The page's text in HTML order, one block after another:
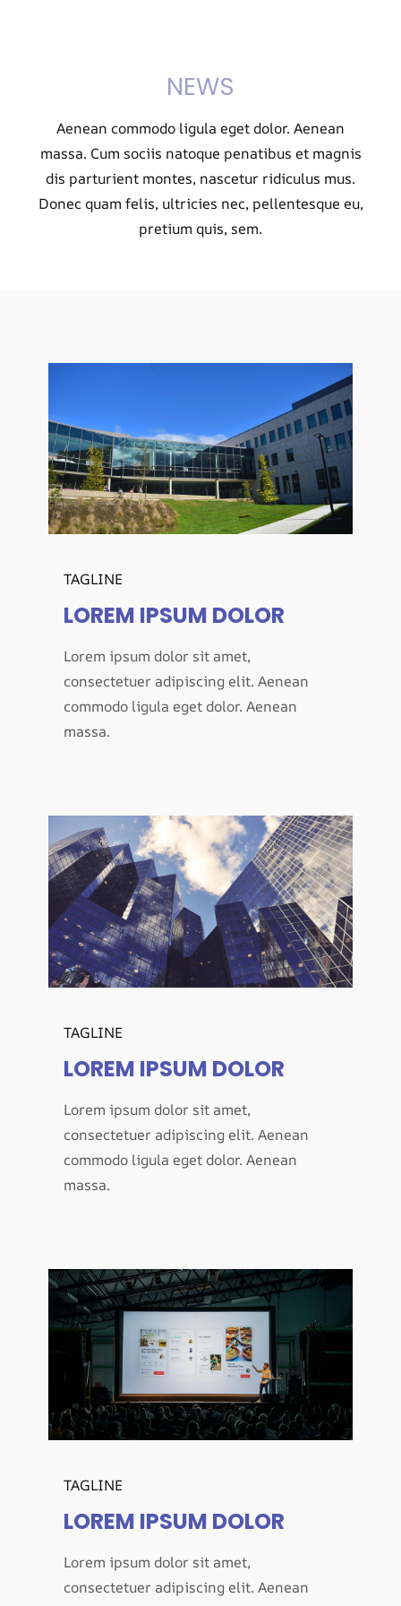
NEWS
Aenean commodo ligula eget dolor. Aenean
massa. Cum sociis natoque penatibus et magnis
dis parturient montes, nascetur ridiculus mus.
Donec quam felis, ultricies nec, pellentesque eu,
pretium quis, sem.
TAGLINE
LOREM IPSUM DOLOR
Lorem ipsum dolor sit amet,
consectetuer adipiscing elit. Aenean
commodo ligula eget dolor. Aenean
massa.
TAGLINE
LOREM IPSUM DOLOR
Lorem ipsum dolor sit amet,
consectetuer adipiscing elit. Aenean
commodo ligula eget dolor. Aenean
massa.
TAGLINE
LOREM IPSUM DOLOR
Lorem ipsum dolor sit amet,
consectetuer adipiscing elit. Aenean